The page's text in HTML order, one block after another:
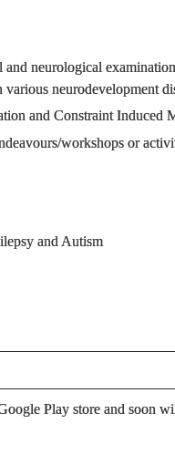
neurological
neurodevelopment
and Constraint
workshops or
and Autism
Play store and soon